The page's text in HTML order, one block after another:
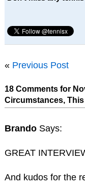
« Previous Post
18 Comments for
Circumstances,
Brando Says:
GREAT
And kudos for the